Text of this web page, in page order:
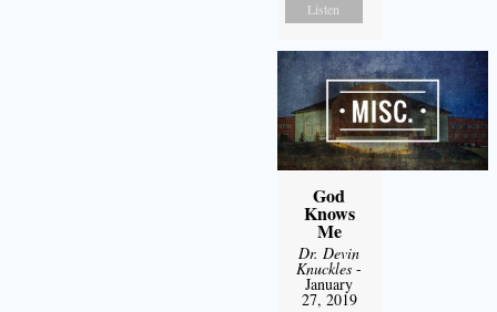
Listen
God
Knows
Me
Dr. Devin
Knuckles -
January
27, 2019